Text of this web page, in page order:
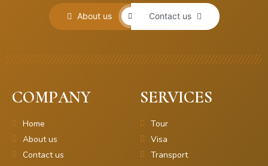
About us Contact us
COMPANY
Home
About us
Contact us
SERVICES
Tour
Visa
Transport